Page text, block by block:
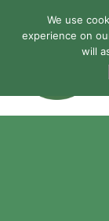
We use
experience on
will